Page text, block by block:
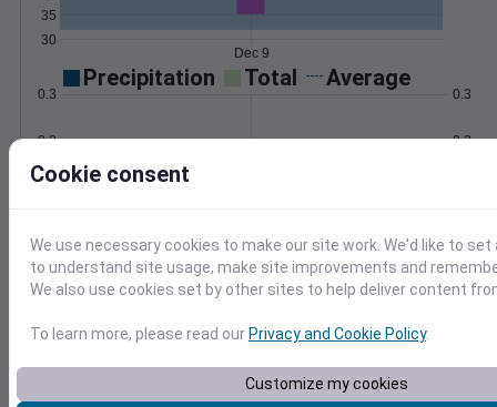
30
35
Dec 9
Precipitation Total Average
0.1
0.2
0.3
0.2
0.3
Dec 9
Wind Gust Pressure
20
30
Cookie consent
We use necessary cookies to make our site work. We'd like to
to understand site usage, make site improvements and
We also use cookies set by other sites to help deliver content
To learn more, please read ourPrivacy and Cookie Policy.
Customize my cookies